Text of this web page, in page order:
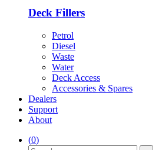
Deck Fillers
Petrol
Diesel
Waste
Water
Deck Access
Accessories & Spares
Dealers
Support
About
(0)